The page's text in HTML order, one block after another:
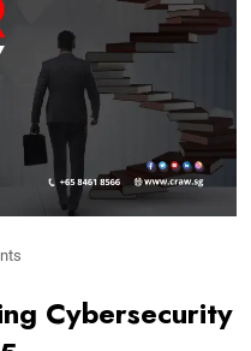
Cybersecurity